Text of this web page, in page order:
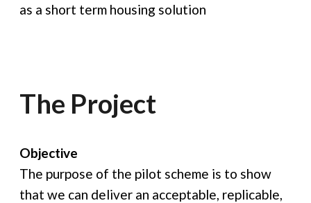
as a short term housing solution
The Project
Objective
The purpose of the pilot scheme is to show
that we can deliver an acceptable, replicable,